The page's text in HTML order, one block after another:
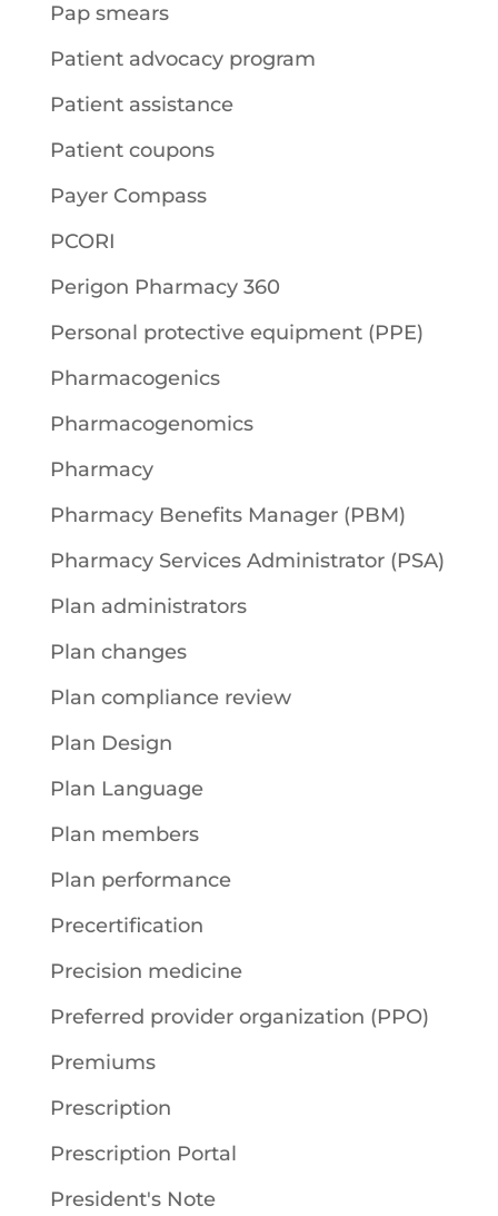
Pap smears
Patient advocacy program
Patient assistance
Patient coupons
Payer Compass
PCORI
Perigon Pharmacy 360
Personal protective equipment (PPE)
Pharmacogenics
Pharmacogenomics
Pharmacy
Pharmacy Benefits Manager (PBM)
Pharmacy Services Administrator (PSA)
Plan administrators
Plan changes
Plan compliance review
Plan Design
Plan Language
Plan members
Plan performance
Precertification
Precision medicine
Preferred provider organization (PPO)
Premiums
Prescription
Prescription Portal
President's Note